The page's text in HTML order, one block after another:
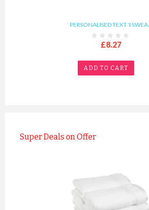
PERSONALISED TEXT 'I SWEA...
£8.27
ADD TO CART
Super Deals on Offer